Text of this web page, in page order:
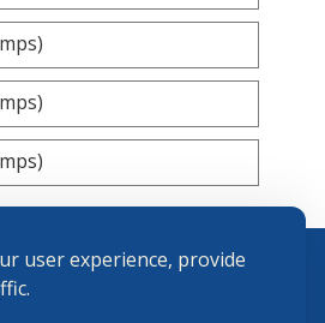
user experience, provide